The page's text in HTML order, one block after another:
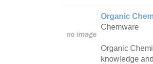
Organic
Chemware
Organic
knowledge